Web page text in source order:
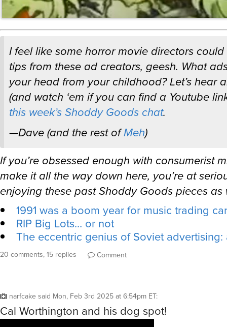
I feel like some horror movie directors
tips from these ad creators, geesh. What
your head from your childhood? Let’s hear
(and watch ‘em if you can find a Youtube
this week’s Shoddy Goods chat.
—Dave (and the rest ofMeh)
If you’re obsessed enough with consumerist
make it all the way down here, you’re at
enjoying these past Shoddy Goods pieces as
1991 was a boom year for music trading
RIP Big Lots… or not
The eccentric genius of Soviet
20 comments, 15 replies Comment
narfcake said Mon, Feb 3rd 2025 at 6:54pm ET:
Cal Worthington and his dog spot!